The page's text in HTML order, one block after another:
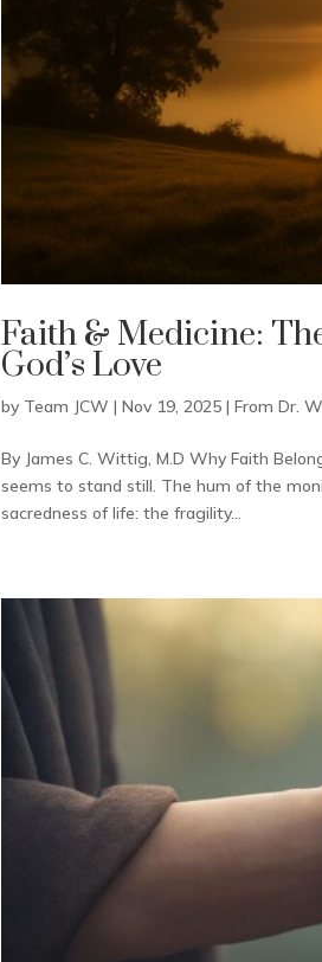
Faith & Medicine:
God’s Love
by Team JCW |Nov 19, 2025 |From Dr.
By James C. Wittig, M.D Why Faith
seems to stand still. The hum of the
sacredness of life: the fragility...